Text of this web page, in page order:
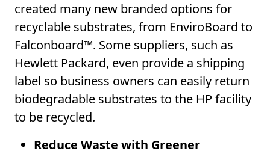
created many new branded options for
recyclable substrates, from EnviroBoard to
Falconboard™. Some suppliers, such as
Hewlett Packard, even provide a shipping
label so business owners can easily return
biodegradable substrates to the HP facility
to be recycled.
Reduce Waste with Greener